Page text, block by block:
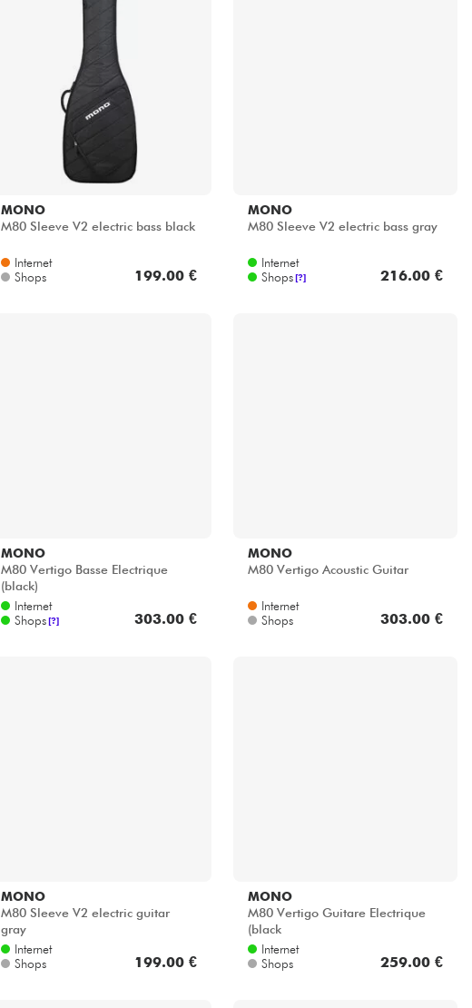
MONO
M80 Sleeve V2 electric bass black
Internet
Shops
199.00 €
MONO
M80 Sleeve V2 electric bass gray
Internet
Shops [?] 216.00 €
MONO
M80 Vertigo Basse Electrique
(black)
Internet
Shops[?] 303.00 €
MONO
M80 Vertigo Acoustic Guitar
Internet
Shops
303.00 €
MONO
M80 Sleeve V2 electric guitar
gray
Internet
Shops
199.00 €
MONO
M80 Vertigo Guitare Electrique
(black
Internet
Shops
259.00 €